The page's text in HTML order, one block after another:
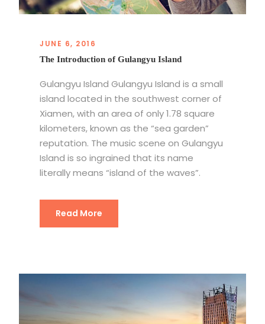
JUNE 6, 2016
The Introduction of Gulangyu Island
Gulangyu Island Gulangyu Island is a small
island located in the southwest corner of
Xiamen, with an area of only 1.78 square
kilometers, known as the “sea garden”
reputation. The music scene on Gulangyu
Island is so ingrained that its name
literally means “island of the waves”.
Read More